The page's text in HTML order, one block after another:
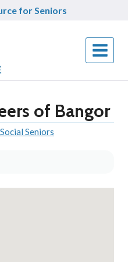
for Seniors
of Bangor
Social Seniors